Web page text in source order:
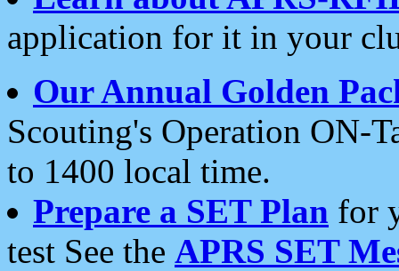
application for it in your
Our Annual Golden
Scouting's Operation ON-
to 1400 local time.
Prepare a SET Plan for
test See the APRS SET